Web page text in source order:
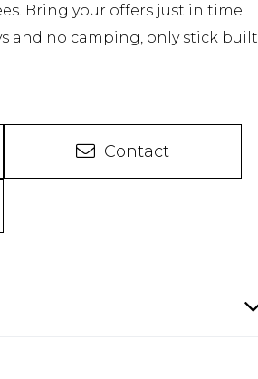
Bring your offers just in time
and no camping, only stick built
Contact